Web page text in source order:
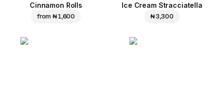
Cinnamon Rolls
from₦ 1,600
Ice Cream Stracciatella
₦ 3,300